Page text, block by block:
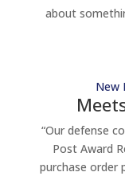
about
New
“Our defense
Post Award
purchase order